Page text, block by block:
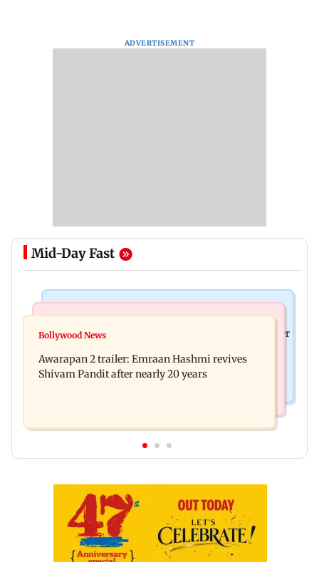
ADVERTISEMENT
Mid-Day Fast
Maharashtra ACB traps Ratnagiri revenue officer
two Rajasthan men booked
Bollywood News
Awarapan 2 trailer: Emraan Hashmi revives
Shivam Pandit after nearly 20 years